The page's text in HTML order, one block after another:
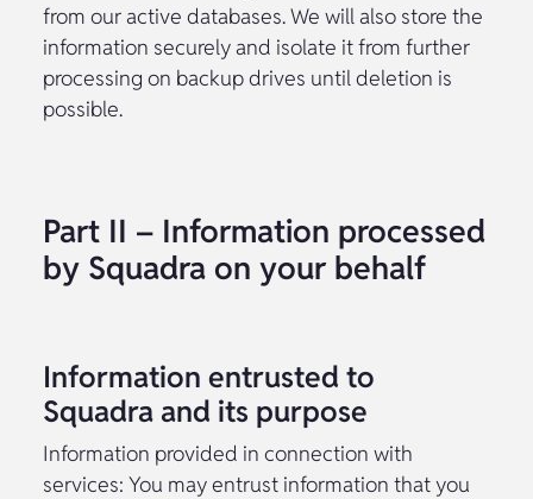
from our active databases. We will also store the
information securely and isolate it from further
processing on backup drives until deletion is
possible.
Part II – Information processed
by Squadra on your behalf
Information entrusted to
Squadra and its purpose
Information provided in connection with
services: You may entrust information that you